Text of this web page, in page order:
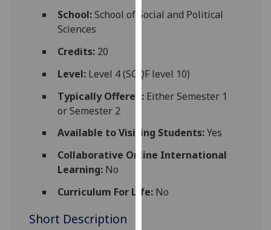
for
third
parties.
find
out
cookies
School:School of Social and Political
Sciences
Credits:20
Level:Level 4 (SCQF level 10)
Typically Offered:Either Semester 1
or Semester 2
Available to Visiting Students:Yes
Collaborative Online International
Learning:No
Curriculum For Life:No
Short Description